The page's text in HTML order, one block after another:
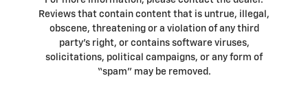
Reviews that contain content that is untrue, illegal,
obscene, threatening or a violation of any third
party’s right, or contains software viruses,
solicitations, political campaigns, or any form of
“spam” may be removed.